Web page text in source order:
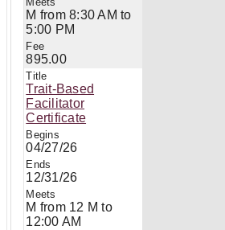
M from 8:30 AM to
5:00 PM
895.00
Trait-Based
Facilitator
Certificate
04/27/26
12/31/26
M from 12 M to
12:00 AM